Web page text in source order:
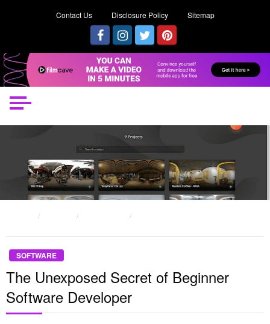
Contact Us Disclosure Policy Sitemap
SOFTWARE
The Unexposed Secret of Beginner
Software Developer